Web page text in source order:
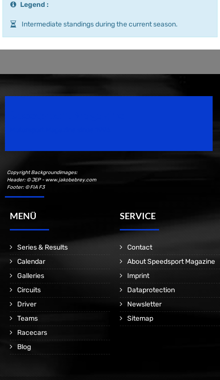
Legend :
Intermediate standings during the current season.
Copyright Backgroundimages:
Header: © JEP - www.jakobebrey.com
Footer: © FIA F3
MENÜ
Series & Results
Calendar
Galleries
Circuits
Driver
Teams
Racecars
Blog
SERVICE
Contact
About Speedsport Magazine
Imprint
Dataprotection
Newsletter
Sitemap